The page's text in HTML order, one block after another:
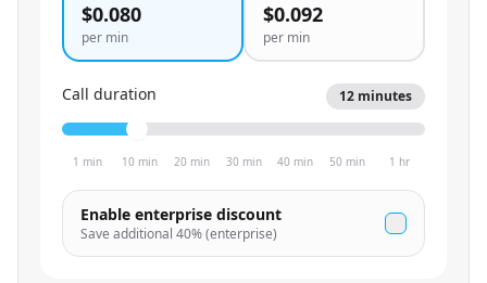
$0.080
per min
$0.092
per min
Call duration 12 minutes
1 min 10 min 20 min 30 min 40 min 50 min 1 hr
Enable enterprise discount
Save additional 40% (enterprise)